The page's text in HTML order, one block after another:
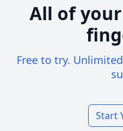
All of
Free to try.
Start